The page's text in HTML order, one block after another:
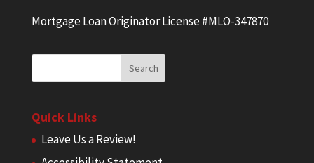
Mortgage Loan Originator License #MLO-347870
Quick Links
Leave Us a Review!